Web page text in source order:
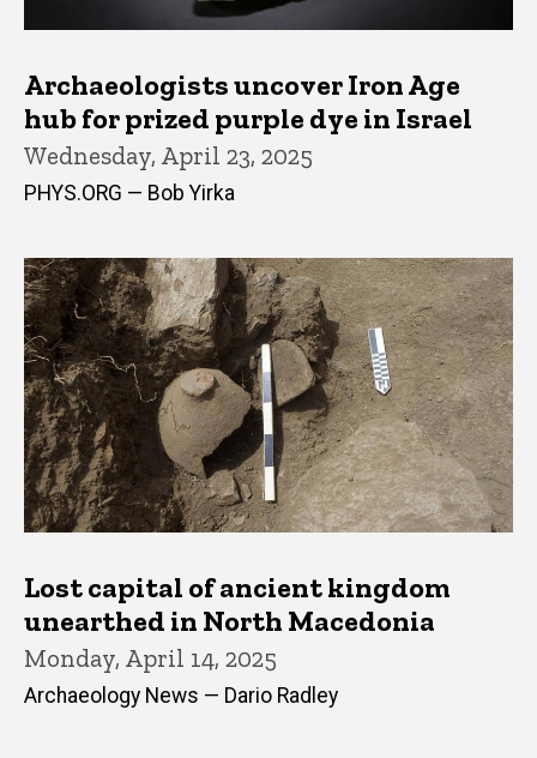
Archaeologists uncover Iron Age
hub for prized purple dye in Israel
Wednesday, April 23, 2025
PHYS.ORG — Bob Yirka
Lost capital of ancient kingdom
unearthed in North Macedonia
Monday, April 14, 2025
Archaeology News — Dario Radley